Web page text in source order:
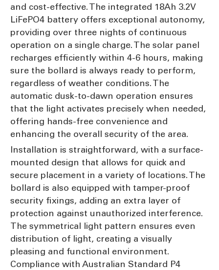
and cost-effective. The integrated 18Ah 3.2V
LiFePO4 battery offers exceptional autonomy,
providing over three nights of continuous
operation on a single charge. The solar panel
recharges efficiently within 4-6 hours, making
sure the bollard is always ready to perform,
regardless of weather conditions. The
automatic dusk-to-dawn operation ensures
that the light activates precisely when needed,
offering hands-free convenience and
enhancing the overall security of the area.
Installation is straightforward, with a surface-
mounted design that allows for quick and
secure placement in a variety of locations. The
bollard is also equipped with tamper-proof
security fixings, adding an extra layer of
protection against unauthorized interference.
The symmetrical light pattern ensures even
distribution of light, creating a visually
pleasing and functional environment.
Compliance with Australian Standard P4